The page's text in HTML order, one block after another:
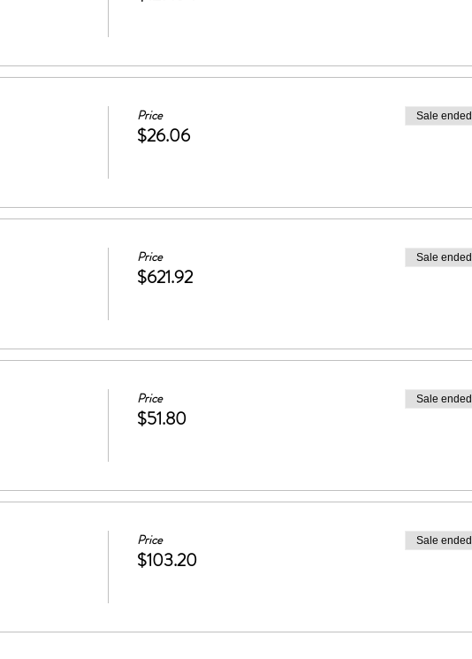
Price
$26.06
Sale ended
Price
$621.92
Sale ended
Price
$51.80
Sale ended
Price
$103.20
Sale ended